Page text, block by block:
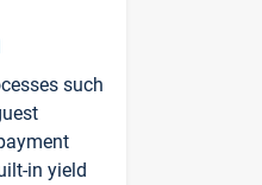
such
in yield